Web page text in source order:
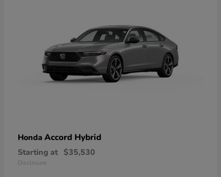
Honda Accord Hybrid
Starting at $35,530
Disclosure